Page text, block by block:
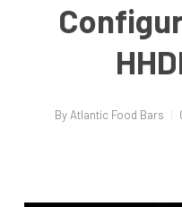
By Atlantic Food Bars